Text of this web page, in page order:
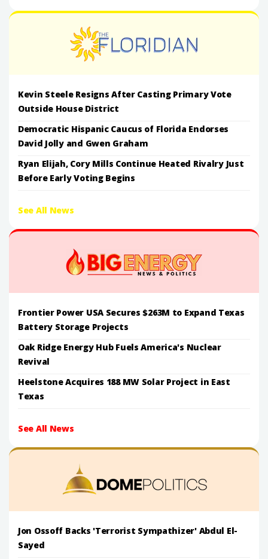
Kevin Steele Resigns After Casting Primary Vote
Outside House District
Democratic Hispanic Caucus of Florida Endorses
David Jolly and Gwen Graham
Ryan Elijah, Cory Mills Continue Heated Rivalry Just
Before Early Voting Begins
See All News
Frontier Power USA Secures $263M to Expand Texas
Battery Storage Projects
Oak Ridge Energy Hub Fuels America's Nuclear
Revival
Heelstone Acquires 188 MW Solar Project in East
Texas
See All News
Jon Ossoff Backs 'Terrorist Sympathizer' Abdul El-
Sayed